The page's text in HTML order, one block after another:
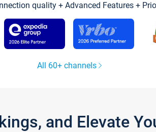
quality + Advanced Features +
All 60+ channels
and Elevate